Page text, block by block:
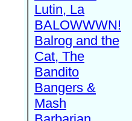
Lutin, La
BALOWWWN!
Balrog and the
Cat, The
Bandito
Bangers &
Mash